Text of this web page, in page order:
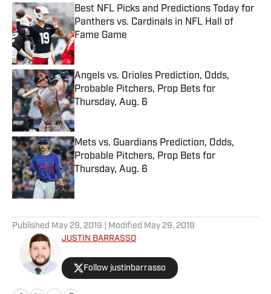
Best NFL Picks and Predictions Today for
Panthers vs. Cardinals in NFL Hall of
Fame Game
Published by on Invalid Date
Angels vs. Orioles Prediction, Odds,
Probable Pitchers, Prop Bets for
Thursday, Aug. 6
Published by on Invalid Date
Mets vs. Guardians Prediction, Odds,
Probable Pitchers, Prop Bets for
Thursday, Aug. 6
Published by on Invalid Date
Published May 29, 2019 | Modified May 29, 2019
JUSTIN BARRASSO
Follow justinbarrasso